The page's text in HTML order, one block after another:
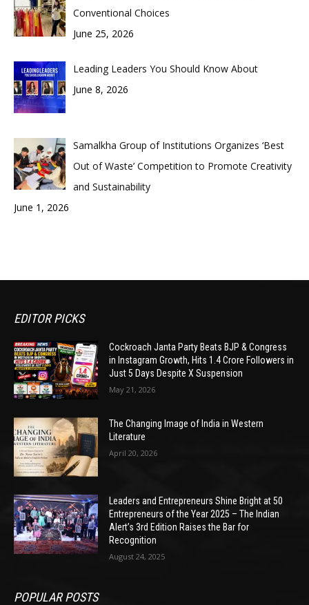
Conventional Choices
June 25, 2026
Leading Leaders You Should Know About
June 8, 2026
Samalkha Group of Institutions Organizes ‘Best
Out of Waste’ Competition to Promote Creativity
and Sustainability
June 1, 2026
EDITOR PICKS
Cockroach Janta Party Beats BJP & Congress
in Instagram Growth, Hits 1.4 Crore Followers in
Just 5 Days Despite X Suspension
May 21, 2026
The Changing Image of India in Western
Literature
April 20, 2026
Leaders and Entrepreneurs Shine Bright at 50
Entrepreneurs of the Year 2025 – The Indian
Alert’s 3rd Edition Raises the Bar for
Recognition
August 24, 2025
POPULAR POSTS